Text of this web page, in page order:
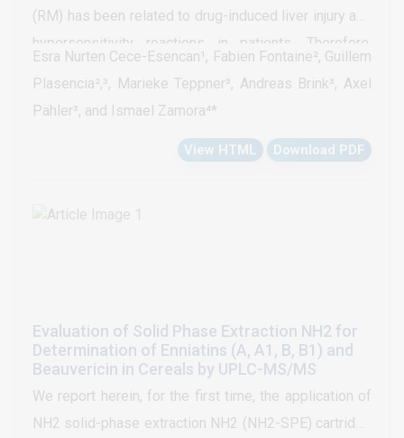
(RM) has been related to drug-induced liver injury and
hypersensitivity reactions in patients. Therefore,
potential to form reactive metabolites in vitro as an
computer assisted workflow to efficiently analyze
glutathione trappable RM is presented here. A set of
intensity. MS with singly and doubly charged ions
were used for peak detection and MS/MS spectra
were used for structural elucidation. A confidence
classification system for the GSH peak detection
Esra Nurten Cece-Esencan¹, Fabien Fontaine², Guillem
Plasencia²,³, Marieke Teppner³, Andreas Brink³, Axel
Pähler³, and Ismael Zamora⁴*
View HTML Download PDF
Evaluation of Solid Phase Extraction NH2 for
Determination of Enniatins (A, A1, B, B1) and
Beauvericin in Cereals by UPLC-MS/MS
We report herein, for the first time, the application of
NH2 solid-phase extraction NH2 (NH2-SPE) cartridge